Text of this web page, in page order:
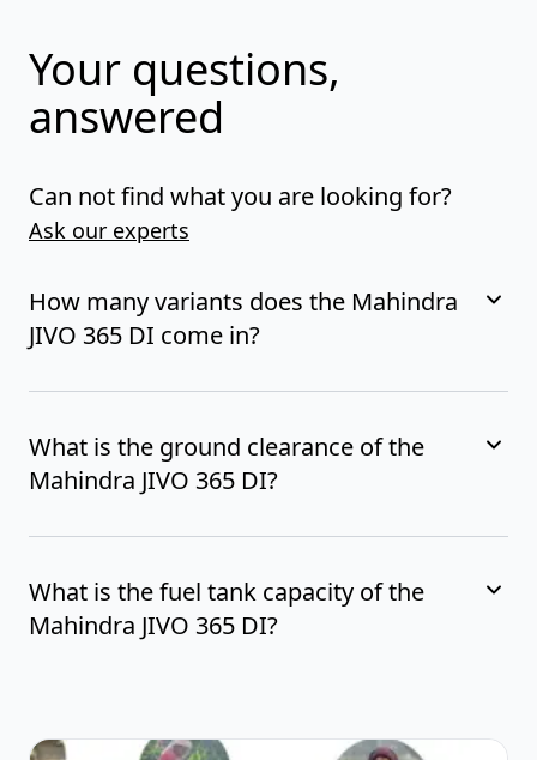
Your questions,
answered
Can not find what you are looking for?
Ask our experts
How many variants does the Mahindra
JIVO 365 DI come in?
What is the ground clearance of the
Mahindra JIVO 365 DI?
What is the fuel tank capacity of the
Mahindra JIVO 365 DI?